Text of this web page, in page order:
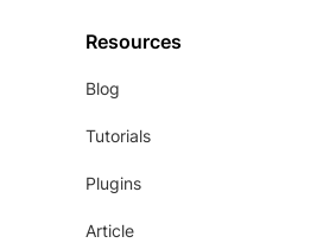
Resources
Blog
Tutorials
Plugins
Article